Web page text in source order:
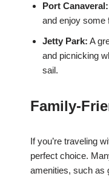
Port Canaveral:
and enjoy some
Jetty Park: A
and picnicking
sail.
Family-
If you’re traveling
perfect choice.
amenities, such as